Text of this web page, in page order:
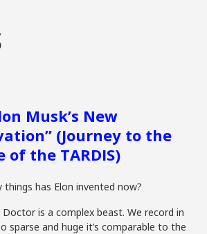
Musk’s New
(Journey to the
of the TARDIS)
things has Elon invented now?
Doctor is a complex beast. We record in
sparse and huge it’s comparable to the